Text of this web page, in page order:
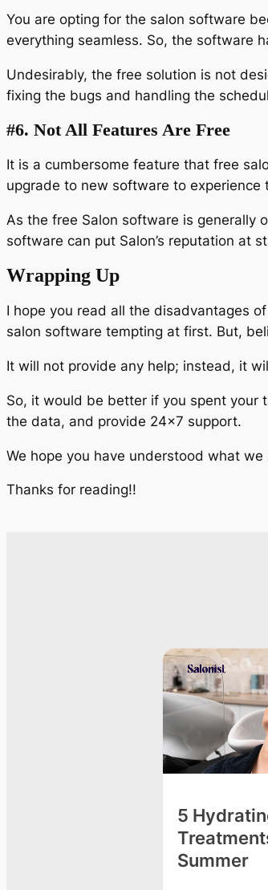
You are opting for the salon software
everything seamless. So, the software
Undesirably, the free solution is not
fixing the bugs and handling the
#6. Not All Features Are Free
It is a cumbersome feature that free
upgrade to new software to experience
As the free Salon software is generally
software can put Salon’s reputation at
Wrapping Up
I hope you read all the disadvantages
salon software tempting at first. But,
It will not provide any help; instead, it
So, it would be better if you spent your
the data, and provide 24×7 support.
We hope you have understood what
Thanks for reading!!
5
Summer